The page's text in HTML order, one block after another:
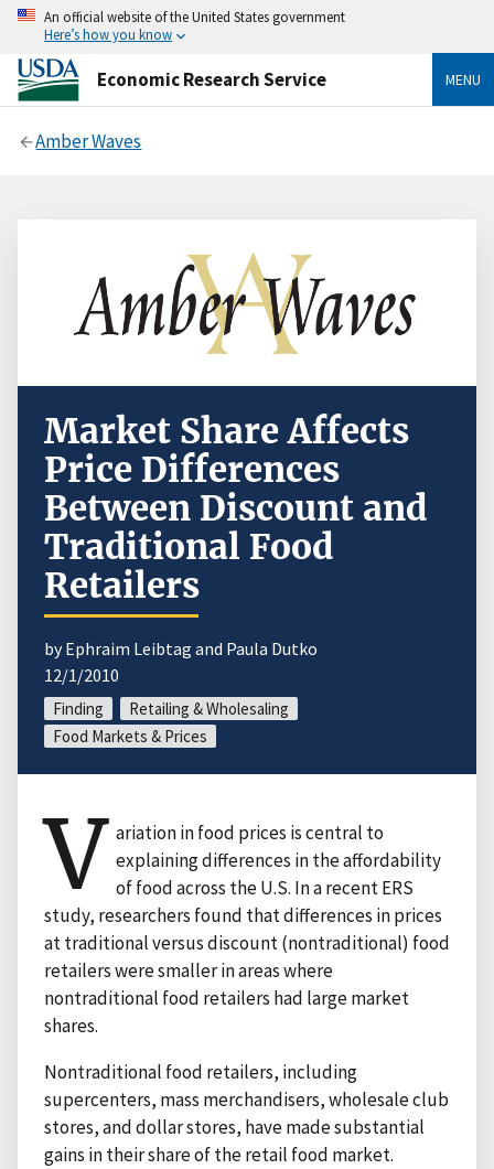
An official website of the United States government
Here’s how you know
Economic Research Service MENU
Amber Waves
Market Share Affects
Price Differences
Between Discount and
Traditional Food
Retailers
by Ephraim Leibtag and Paula Dutko
12/1/2010
Finding
Retailing & Wholesaling
Food Markets & Prices
V ariation in food prices is central to
explaining differences in the affordability
of food across the U.S. In a recent ERS
study, researchers found that differences in prices
at traditional versus discount (nontraditional) food
retailers were smaller in areas where
nontraditional food retailers had large market
shares.
Nontraditional food retailers, including
supercenters, mass merchandisers, wholesale club
stores, and dollar stores, have made substantial
gains in their share of the retail food market.